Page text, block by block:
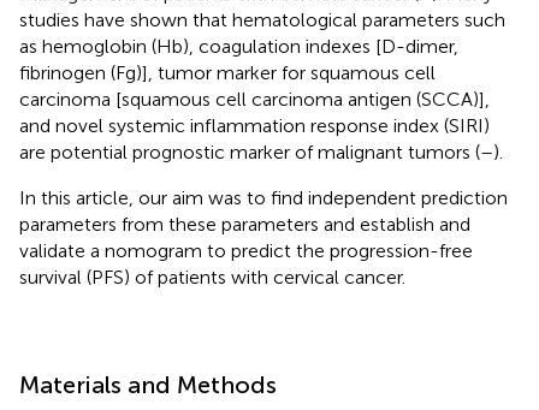
studies have shown that hematological parameters such
as hemoglobin (Hb), coagulation indexes [D-dimer,
fibrinogen (Fg)], tumor marker for squamous cell
carcinoma [squamous cell carcinoma antigen (SCCA)],
and novel systemic inflammation response index (SIRI)
are potential prognostic marker of malignant tumors (–).
In this article, our aim was to find independent prediction
parameters from these parameters and establish and
validate a nomogram to predict the progression-free
survival (PFS) of patients with cervical cancer.
Materials and Methods